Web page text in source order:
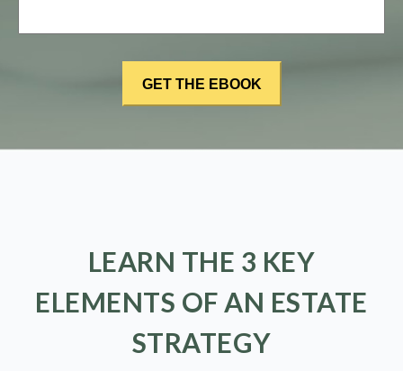
LEARN THE 3 KEY
ELEMENTS OF AN ESTATE
STRATEGY